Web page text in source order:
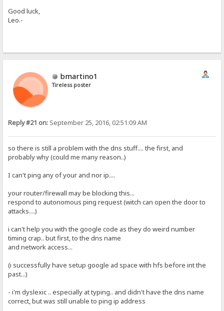
Good luck,
Leo.-
bmartino1
Tireless poster
Reply #21 on: September 25, 2016, 02:51:09 AM
so there is still a problem with the dns stuff.... the first, and
probably why (could me many reason..)
I can't ping any of your and nor ip....
your router/firewall may be blocking this...
respond to autonomous ping request (witch can open the door to
attacks....)
i can't help you with the google code as they do weird number
timing crap.. but first, to the dns name
and network access...
(i successfully have setup google ad space with hfs before int the
past...)
- i'm dyslexic .. especially at typing.. and didn't have the dns name
correct, but was still unable to ping ip address